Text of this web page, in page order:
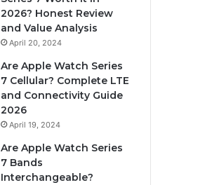
2026? Honest Review
and Value Analysis
April 20, 2024
Are Apple Watch Series
7 Cellular? Complete LTE
and Connectivity Guide
2026
April 19, 2024
Are Apple Watch Series
7 Bands
Interchangeable?